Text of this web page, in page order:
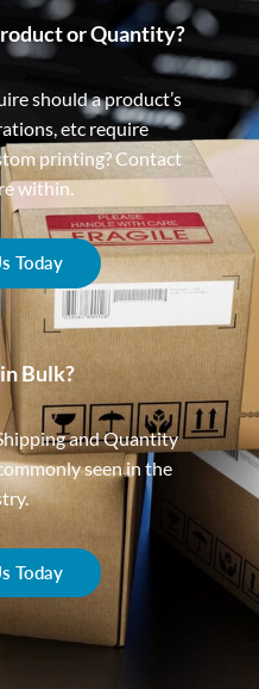
or Quantity?
should a product’s
etc require
printing? Contact
within.
Today
Bulk?
and Quantity
seen in the
Today